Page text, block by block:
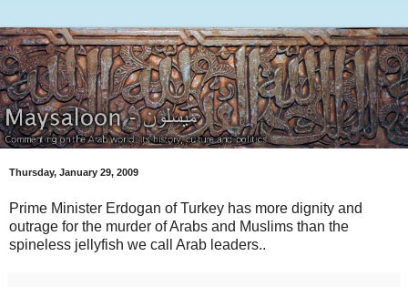
Thursday, January 29, 2009
Prime Minister Erdogan of Turkey has more dignity and
outrage for the murder of Arabs and Muslims than the
spineless jellyfish we call Arab leaders..